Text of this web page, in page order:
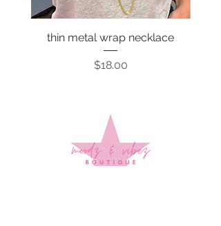
thin metal wrap necklace
Price
$18.00